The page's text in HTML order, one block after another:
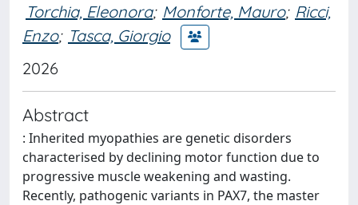
Torchia, Eleonora; Monforte, Mauro; Ricci,
Enzo; Tasca, Giorgio
2026
Abstract
: Inherited myopathies are genetic disorders
characterised by declining motor function due to
progressive muscle weakening and wasting.
Recently, pathogenic variants in PAX7, the master